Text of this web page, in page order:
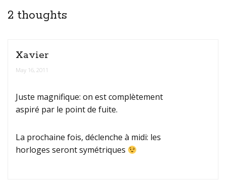
2 thoughts
Xavier
May 16, 2011
Juste magnifique: on est complètement
aspiré par le point de fuite.
La prochaine fois, déclenche à midi: les
horloges seront symétriques